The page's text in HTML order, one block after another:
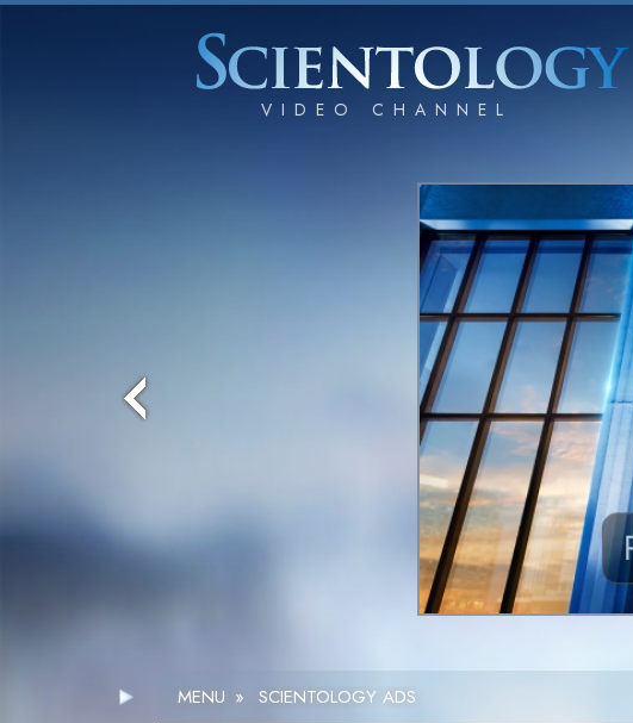
MENU » SCIENTOLOGY ADS